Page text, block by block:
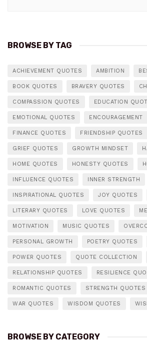
BROWSE BY TAG
ACHIEVEMENT QUOTES AMBITION
BOOK QUOTES BRAVERY QUOTES
COMPASSION QUOTES EDUCATION
EMOTIONAL QUOTES ENCOURAGEMENT
FINANCE QUOTES FRIENDSHIP QUOTES
GRIEF QUOTES GROWTH MINDSET
HOME QUOTES HONESTY QUOTES
INFLUENCE QUOTES INNER STRENGTH
INSPIRATIONAL QUOTES JOY QUOTES
LITERARY QUOTES LOVE QUOTES
MOTIVATION MUSIC QUOTES
PERSONAL GROWTH POETRY QUOTES
POWER QUOTES QUOTE COLLECTION
RELATIONSHIP QUOTES RESILIENCE
ROMANTIC QUOTES STRENGTH QUOTES
WAR QUOTES WISDOM QUOTES
BROWSE BY CATEGORY